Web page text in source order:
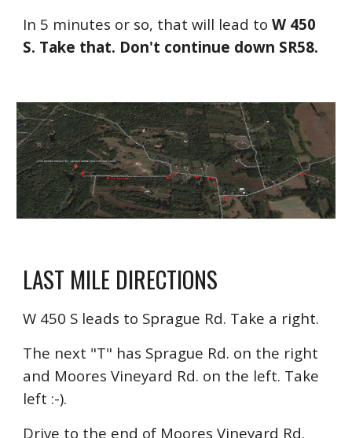
In 5 minutes or so, that will lead toW 450
S. Take that. Don't continue down SR58.
LAST MILE DIRECTIONS
W 450 S leads to Sprague Rd. Take a right.
The next "T" has Sprague Rd. on the right
and Moores Vineyard Rd. on the left. Take
left :-).
Drive to the end of Moores Vineyard Rd.